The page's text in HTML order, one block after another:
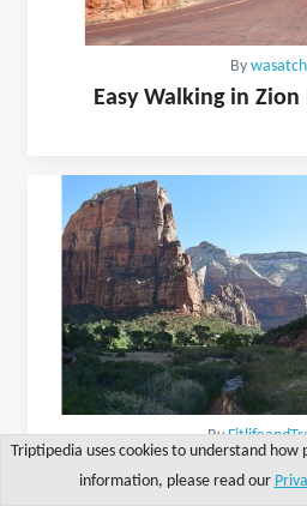
By wasatch
Easy Walking in
By
Visiting Zion National
Triptipedia uses cookies to understand
information, please read our
Explore Write a tip